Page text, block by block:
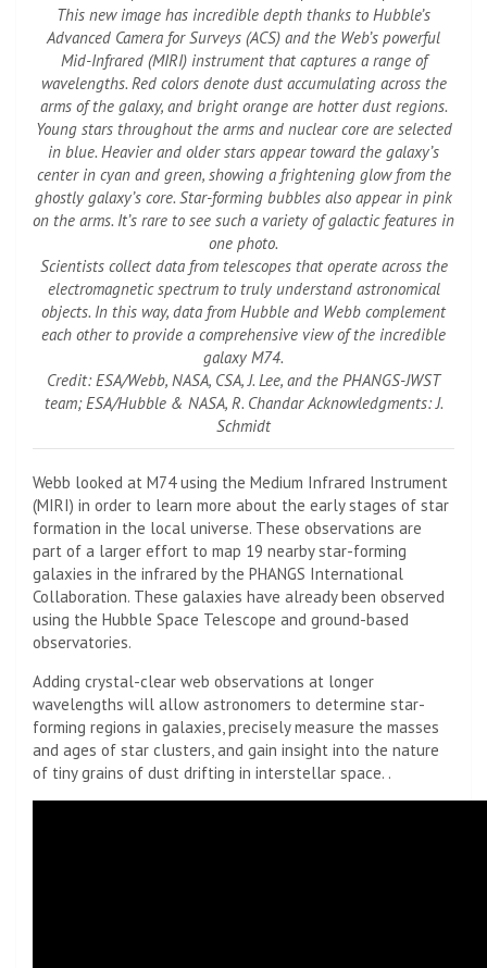
This new image has incredible depth thanks to Hubble’s
Advanced Camera for Surveys (ACS) and the Web’s powerful
Mid-Infrared (MIRI) instrument that captures a range of
wavelengths. Red colors denote dust accumulating across the
arms of the galaxy, and bright orange are hotter dust regions.
Young stars throughout the arms and nuclear core are selected
in blue. Heavier and older stars appear toward the galaxy’s
center in cyan and green, showing a frightening glow from the
ghostly galaxy’s core. Star-forming bubbles also appear in pink
on the arms. It’s rare to see such a variety of galactic features in
one photo.
Scientists collect data from telescopes that operate across the
electromagnetic spectrum to truly understand astronomical
objects. In this way, data from Hubble and Webb complement
each other to provide a comprehensive view of the incredible
galaxy M74.
Credit: ESA/Webb, NASA, CSA, J. Lee, and the PHANGS-JWST
team; ESA/Hubble & NASA, R. Chandar Acknowledgments: J.
Schmidt
Webb looked at M74 using the Medium Infrared Instrument
(MIRI) in order to learn more about the early stages of star
formation in the local universe. These observations are
part of a larger effort to map 19 nearby star-forming
galaxies in the infrared by the PHANGS International
Collaboration. These galaxies have already been observed
using the Hubble Space Telescope and ground-based
observatories.
Adding crystal-clear web observations at longer
wavelengths will allow astronomers to determine star-
forming regions in galaxies, precisely measure the masses
and ages of star clusters, and gain insight into the nature
of tiny grains of dust drifting in interstellar space. .